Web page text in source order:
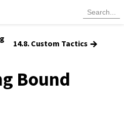
14.8. Custom Tactics →
Bound